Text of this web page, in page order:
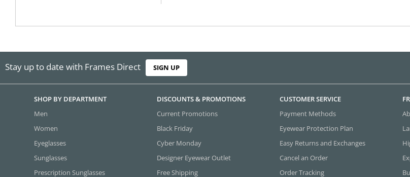
Stay up to date with Frames Direct SIGN UP
SHOP BY DEPARTMENT
Men
Women
Eyeglasses
Sunglasses
Prescription Sunglasses
DISCOUNTS & PROMOTIONS
Current Promotions
Black Friday
Cyber Monday
Designer Eyewear Outlet
Free Shipping
CUSTOMER SERVICE
Payment Methods
Eyewear Protection Plan
Easy Returns and Exchanges
Cancel an Order
Order Tracking